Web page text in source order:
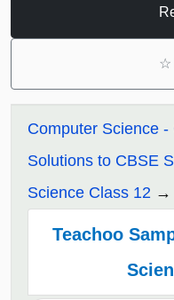
☆
Computer Science -
Solutions to CBSE
Science Class 12
Teachoo